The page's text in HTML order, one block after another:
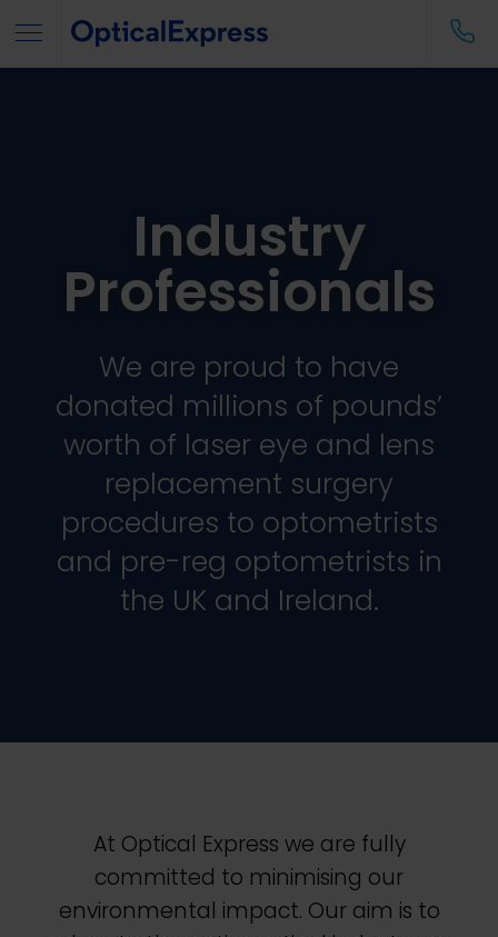
Industry
Professionals
We are proud to have
donated millions of pounds’
worth of laser eye and lens
replacement surgery
procedures to optometrists
and pre-reg optometrists in
the UK and Ireland.
At Optical Express we are fully
committed to minimising our
environmental impact. Our aim is to